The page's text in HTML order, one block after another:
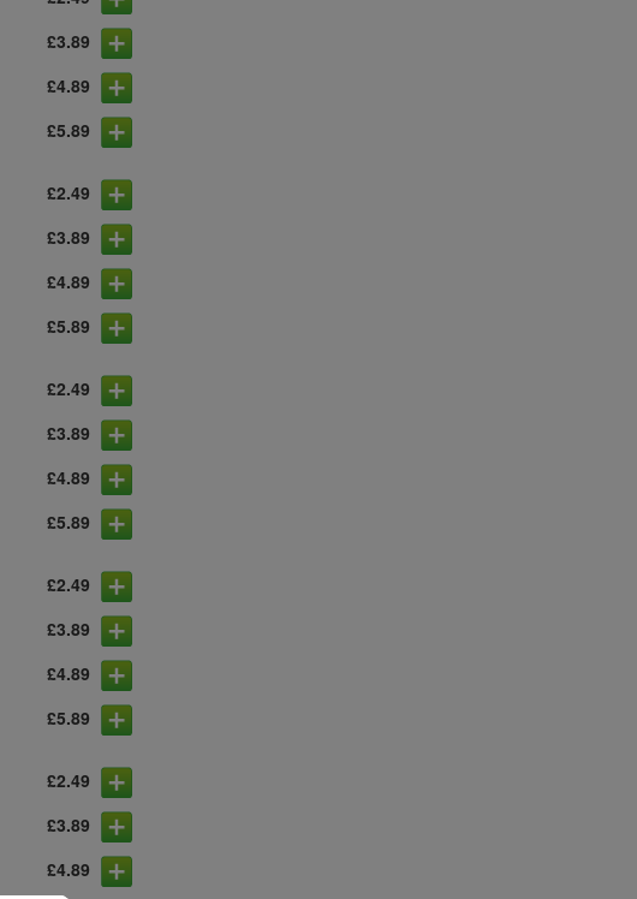
£3.89
£4.89
£5.89
£2.49
£3.89
£4.89
£5.89
£2.49
£3.89
£4.89
£5.89
£2.49
£3.89
£4.89
£5.89
£2.49
£3.89
£4.89